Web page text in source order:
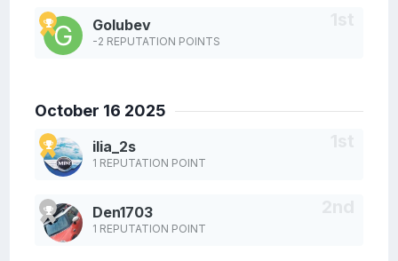
Golubev
-2 REPUTATION POINTS
October 16 2025
ilia_2s
1 REPUTATION POINT
Den1703
1 REPUTATION POINT